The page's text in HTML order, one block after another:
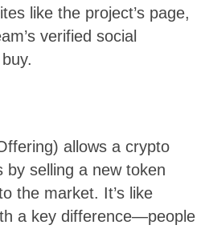
like the project’s page,
verified social
allows a crypto
by selling a new token
the market. It’s like
a key difference—people